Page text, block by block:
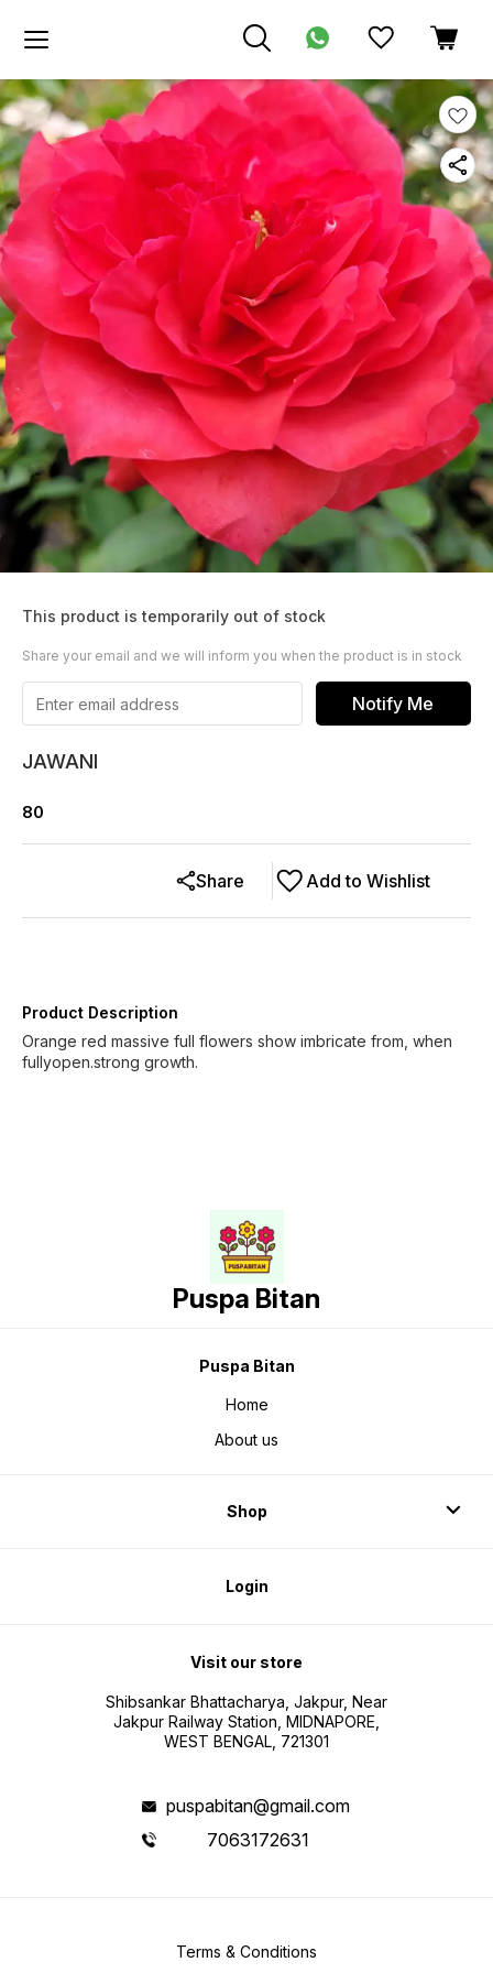
This product is temporarily out of stock
Share your email and we will inform you when the product is in stock
Notify Me
JAWANI
80
Add to Wishlist
Share
Product Description
Orange red massive full flowers show imbricate from, when
fullyopen.strong growth.
Puspa Bitan
Puspa Bitan
Home
About us
Shop
Login
Visit our store
Shibsankar Bhattacharya, Jakpur, Near
Jakpur Railway Station, MIDNAPORE,
WEST BENGAL, 721301
puspabitan@gmail.com
7063172631
Terms & Conditions